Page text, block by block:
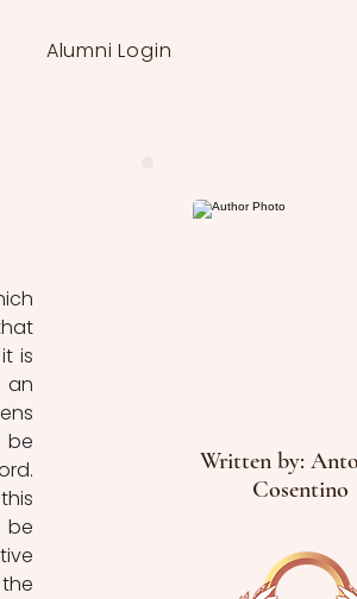
Alumni Login
is
an
be
be
Written by:
Cosentino